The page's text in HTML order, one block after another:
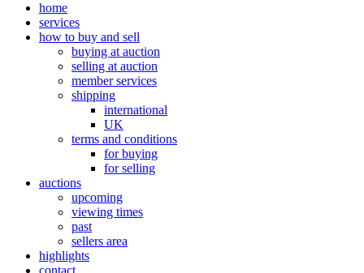
home
services
how to buy and sell
buying at auction
selling at auction
member services
shipping
international
UK
terms and conditions
for buying
for selling
auctions
upcoming
viewing times
past
sellers area
highlights